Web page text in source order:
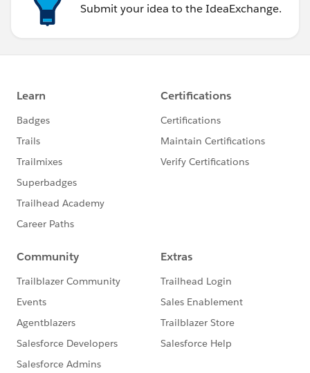
Submit your idea to the IdeaExchange.